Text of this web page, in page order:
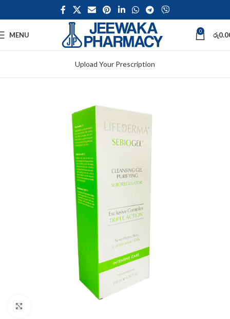
MENU 0 රු
Upload Your Prescription